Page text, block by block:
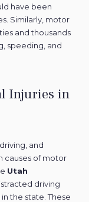
have been
Similarly, motor
and thousands
speeding, and
Injuries in
and
causes of motor
Utah
driving
the state. These